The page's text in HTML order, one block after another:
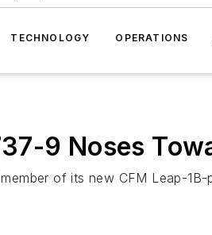
TECHNOLOGY OPERATIONS
9 Noses
of its new CFM Leap-1B-